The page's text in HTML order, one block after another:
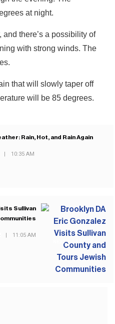
at night.
there’s a possibility of
with strong winds. The
that will slowly taper off
will be 85 degrees.
Rain, Hot, and Rain Again
10:35 AM
NEXT POST
Sullivan
11:05 AM